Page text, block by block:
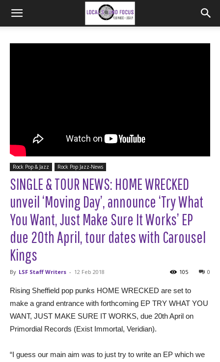
Rock Pop & Jazz Rock Pop Jazz-News
SINGLE & TOUR NEWS: HOME WRECKED
unveil ‘Moving Day’, announce ‘Try What
You Want, Just Make Sure It Works’ EP
due 20th April, tour dates with Carousel
Kings
By LSF Staff Writers - 12 Feb 2018 0
105
Rising Sheffield pop punks HOME WRECKED are set to
make a grand entrance with forthcoming EP TRY WHAT YOU
WANT, JUST MAKE SURE IT WORKS, due 20th April on
Primordial Records (Exist Immortal, Veridian).
“I guess our main aim was to just try to write an EP which we